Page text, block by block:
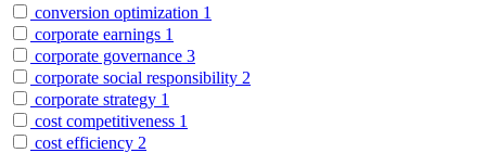
conversion optimization 1
corporate earnings 1
corporate governance 3
corporate social responsibility 2
corporate strategy 1
cost competitiveness 1
cost efficiency 2